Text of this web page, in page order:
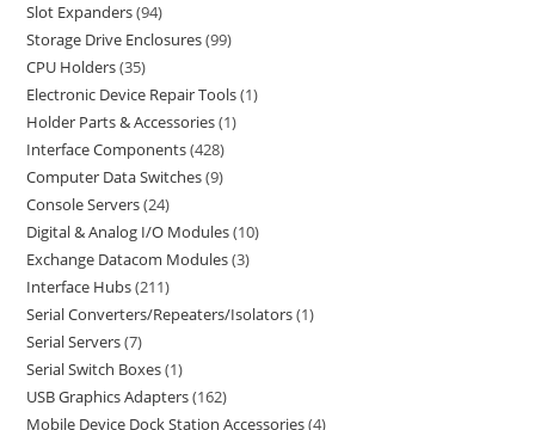
Slot Expanders 94
Storage Drive Enclosures 99
CPU Holders 35
Electronic Device Repair Tools 1
Holder Parts & Accessories 1
Interface Components 428
Computer Data Switches 9
Console Servers 24
Digital & Analog I/O Modules 10
Exchange Datacom Modules 3
Interface Hubs 211
Serial Converters/Repeaters/Isolators 1
Serial Servers 7
Serial Switch Boxes 1
USB Graphics Adapters 162
Mobile Device Dock Station Accessories 4